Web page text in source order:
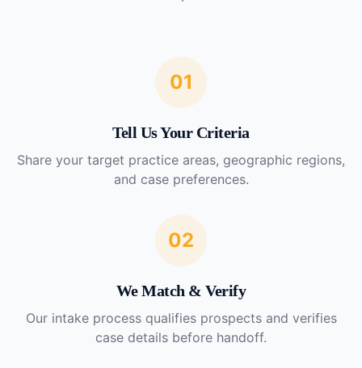
01
Tell Us Your Criteria
Share your target practice areas, geographic regions,
and case preferences.
02
We Match & Verify
Our intake process qualifies prospects and verifies
case details before handoff.